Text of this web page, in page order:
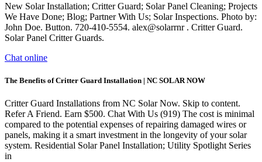
New Solar Installation; Critter Guard; Solar Panel Cleaning; Projects
We Have Done; Blog; Partner With Us; Solar Inspections. Photo by:
John Doe. Button. 720-410-5554. alex@solarrnr . Critter Guard.
Solar Panel Critter Guards.
Chat online
The Benefits of Critter Guard Installation | NC SOLAR NOW
Critter Guard Installations from NC Solar Now. Skip to content.
Refer A Friend. Earn $500. Chat With Us (919) The cost is minimal
compared to the potential expenses of repairing damaged wires or
panels, making it a smart investment in the longevity of your solar
system. Residential Solar Panel Installation; Utility Spotlight Series
in